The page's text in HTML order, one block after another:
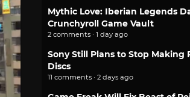
Mythic Love: Iberian Legends
Crunchyroll Game Vault
2 comments · 1 day ago
Sony Still Plans to Stop Making
Discs
11 comments · 2 days ago